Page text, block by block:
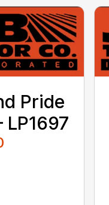
Pride
LP1697